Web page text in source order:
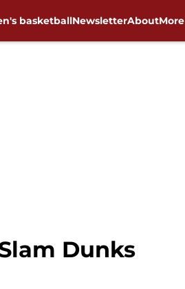
basketballNewsletterAboutMore
Dunks